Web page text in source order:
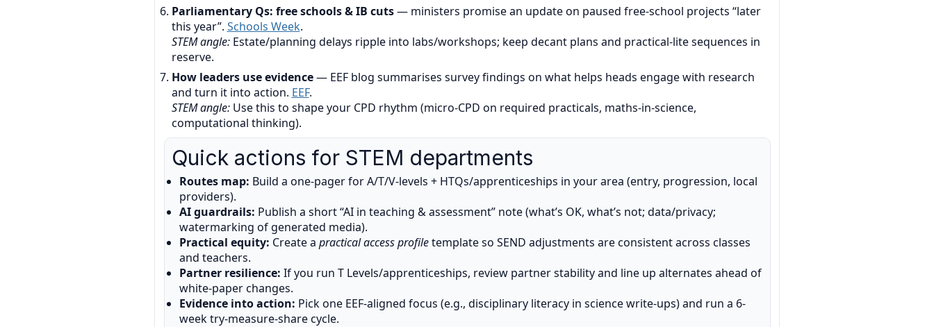
Parliamentary Qs: free schools & IB cuts— ministers promise an update on paused free-school projects “later
this year”. Schools Week.
STEM angle:Estate/planning delays ripple into labs/workshops; keep decant plans and practical-lite sequences in
reserve.
How leaders use evidence— EEF blog summarises survey findings on what helps heads engage with research
and turn it into action. EEF.
STEM angle:Use this to shape your CPD rhythm (micro-CPD on required practicals, maths-in-science,
computational thinking).
Quick actions for STEM departments
Routes map: Build a one-pager for A/T/V-levels + HTQs/apprenticeships in your area (entry, progression, local
providers).
AI guardrails: Publish a short “AI in teaching & assessment” note (what’s OK, what’s not; data/privacy;
watermarking of generated media).
Practical equity: Create a practical access profiletemplate so SEND adjustments are consistent across classes
and teachers.
Partner resilience: If you run T Levels/apprenticeships, review partner stability and line up alternates ahead of
white-paper changes.
Evidence into action: Pick one EEF-aligned focus (e.g., disciplinary literacy in science write-ups) and run a 6-
week try-measure-share cycle.